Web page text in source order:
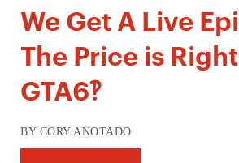
We Get A Live
The Price is
GTA6‽
BY CORY ANOTADO